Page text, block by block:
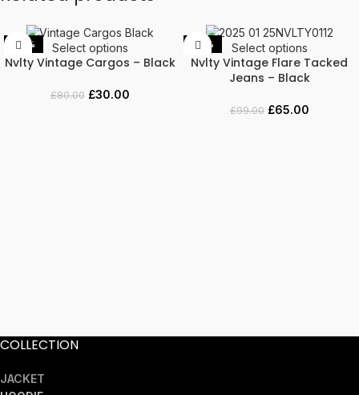
-63% Select options
Nvlty Vintage Cargos – Black
£80.00 £30.00
-34% Select options
Nvlty Vintage Flare Tacked
Jeans – Black
£99.00 £65.00
COLLECTION
JACKET